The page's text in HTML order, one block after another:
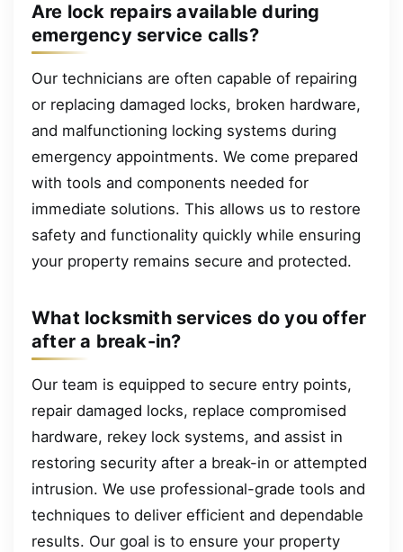
Are lock repairs available during
emergency service calls?
Our technicians are often capable of repairing
or replacing damaged locks, broken hardware,
and malfunctioning locking systems during
emergency appointments. We come prepared
with tools and components needed for
immediate solutions. This allows us to restore
safety and functionality quickly while ensuring
your property remains secure and protected.
What locksmith services do you offer
after a break-in?
Our team is equipped to secure entry points,
repair damaged locks, replace compromised
hardware, rekey lock systems, and assist in
restoring security after a break-in or attempted
intrusion. We use professional-grade tools and
techniques to deliver efficient and dependable
results. Our goal is to ensure your property